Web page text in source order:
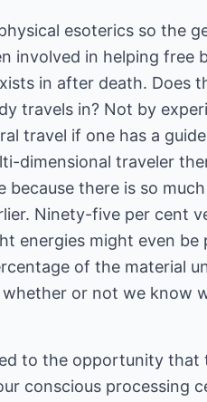
esoterics so the
involved in helping free
in after death. Does
travels in? Not by
travel if one has a
dimensional traveler
there is so
Ninety-five per cent
energies might even be
of the material
whether or not we know
to the opportunity that
conscious processing